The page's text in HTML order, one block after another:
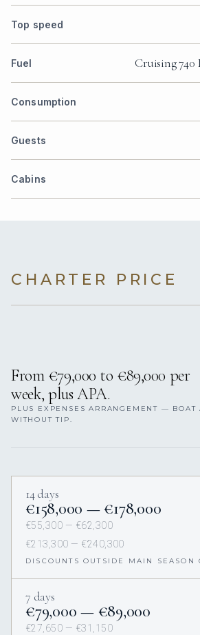
Top speed
Fuel Cruising
Consumption
Guests
Cabins
CHARTER PRICE
From €79,000 to €89,000 per
week, plus APA.
PLUS EXPENSES ARRANGEMENT — BOAT
WITHOUT TIP.
14 days
€158,000 — €178,000
€55,300 — €62,300
€213,300 — €240,300
DISCOUNTS OUTSIDE MAIN SEASON
7 days
€79,000 — €89,000
€27,650 — €31,150